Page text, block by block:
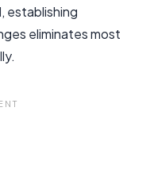
establishing
eliminates most